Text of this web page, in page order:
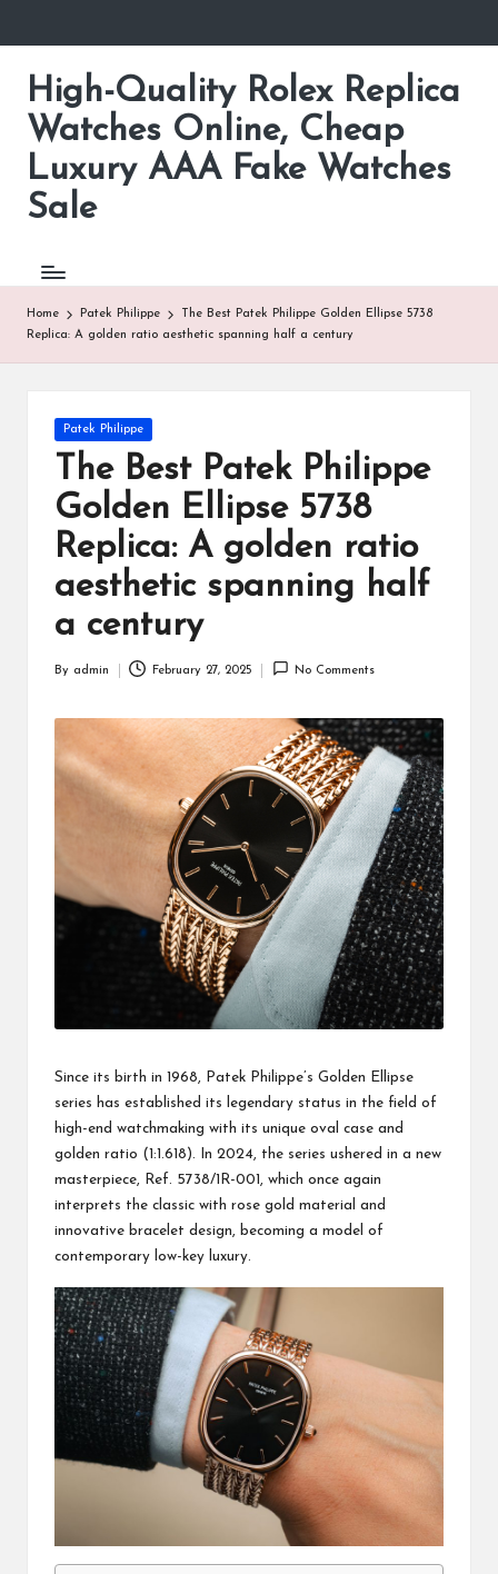
Skip
contentHigh-Quality Rolex Replica
Watches Online, Cheap
Luxury AAA Fake Watches
Sale
Home Patek Philippe
The Best Patek Philippe Golden Ellipse 5738
Replica: A golden ratio aesthetic spanning half a century
Posted
in
Patek Philippe
The Best Patek Philippe
Golden Ellipse 5738
Replica: A golden ratio
aesthetic spanning half
a century
By admin February 27, 2025 No Comments
Since its birth in 1968, Patek Philippe’s Golden Ellipse
series has established its legendary status in the field of
high-end watchmaking with its unique oval case and
golden ratio (1:1.618). In 2024, the series ushered in a new
masterpiece, Ref. 5738/1R-001, which once again
interprets the classic with rose gold material and
innovative bracelet design, becoming a model of
contemporary low-key luxury.